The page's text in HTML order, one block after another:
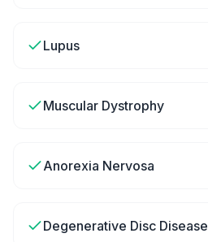
Lupus
Muscular Dystrophy
Anorexia Nervosa
Degenerative Disc Disease